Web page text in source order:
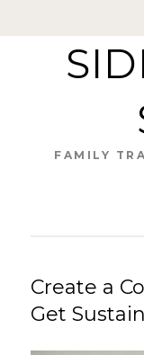
FAMILY
Create a
Get